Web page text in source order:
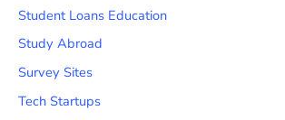
Student Loans Education
Study Abroad
Survey Sites
Tech Startups